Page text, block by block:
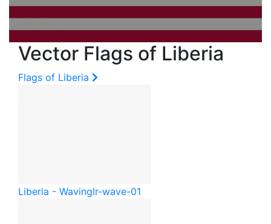
Vector Flags of Liberia
Flags of Liberia
Liberia - Wavinglr-wave-01